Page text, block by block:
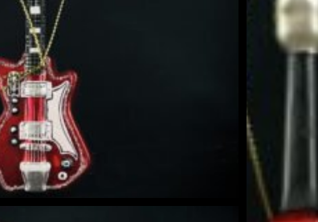
MUSEUM-QUALITY COLLECTIBLE SNOW GLOBE | LIMITED EDITION